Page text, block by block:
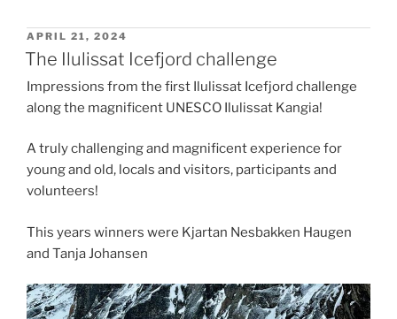
of
Climate
Change
with
Young
from
the
Week”
POSTED
ON
APRIL 21, 2024
The Ilulissat Icefjord challenge
Impressions from the first Ilulissat Icefjord challenge
along the magnificent UNESCO Ilulissat Kangia!
A truly challenging and magnificent experience for
young and old, locals and visitors, participants and
volunteers!
This years winners were Kjartan Nesbakken Haugen
and Tanja Johansen